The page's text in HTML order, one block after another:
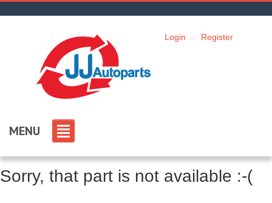
Login Register
MENU
Sorry, that part is not available :-(